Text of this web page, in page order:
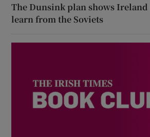
The Dunsink plan shows Ireland
learn from the Soviets